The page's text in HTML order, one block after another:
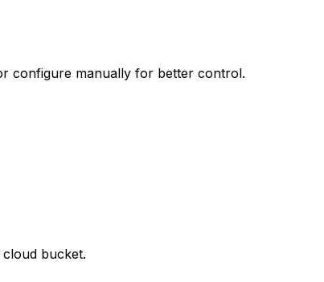
configure manually for better control.
bucket.